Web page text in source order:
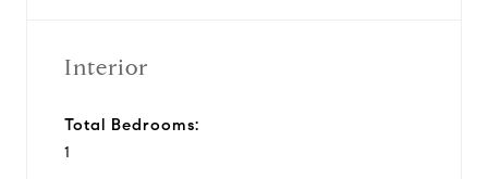
Interior
Total Bedrooms:
1